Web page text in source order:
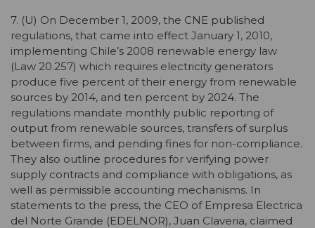
7. (U) On December 1, 2009, the CNE published
regulations, that came into effect January 1, 2010,
implementing Chile’s 2008 renewable energy law
(Law 20.257) which requires electricity generators
produce five percent of their energy from renewable
sources by 2014, and ten percent by 2024. The
regulations mandate monthly public reporting of
output from renewable sources, transfers of surplus
between firms, and pending fines for non-compliance.
They also outline procedures for verifying power
supply contracts and compliance with obligations, as
well as permissible accounting mechanisms. In
statements to the press, the CEO of Empresa Electrica
del Norte Grande (EDELNOR), Juan Claveria, claimed